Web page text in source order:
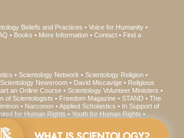
Beliefs and Practices
Voice for Humanity
Books More Information Contact
Find a
Scientology Network
Scientology Religion
Scientology Newsroom David Miscavige
Religious
an Online Course
Scientology Volunteer Ministers
of Scientologists
Freedom Magazine STAND
The
Narconon Applied Scholastics
In Support of
for Human Rights
Youth for Human Rights
Human Rights